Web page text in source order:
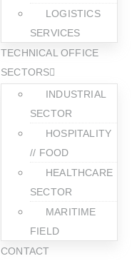
LOGISTICS
SERVICES
TECHNICAL OFFICE
SECTORS
INDUSTRIAL
SECTOR
HOSPITALITY
// FOOD
HEALTHCARE
SECTOR
MARITIME
FIELD
CONTACT